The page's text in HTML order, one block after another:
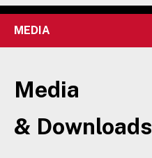
MEDIA
Media
& Downloads